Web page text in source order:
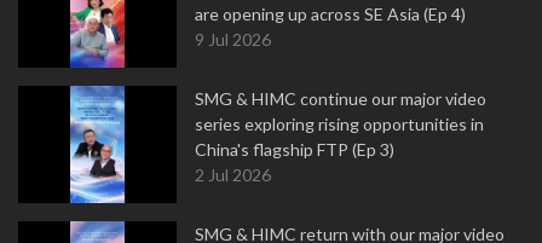
are opening up across SE Asia (Ep 4)
9 Jul 2026
SMG & HIMC continue our major video
series exploring rising opportunities in
China's flagship FTP (Ep 3)
2 Jul 2026
SMG & HIMC return with our major video